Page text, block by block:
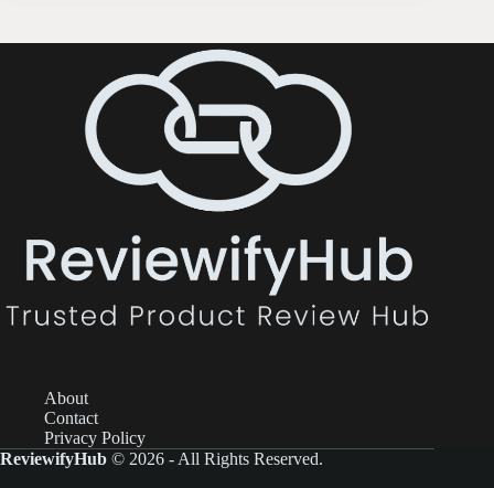
About
Contact
Privacy Policy
ReviewifyHub © 2026 - All Rights Reserved.